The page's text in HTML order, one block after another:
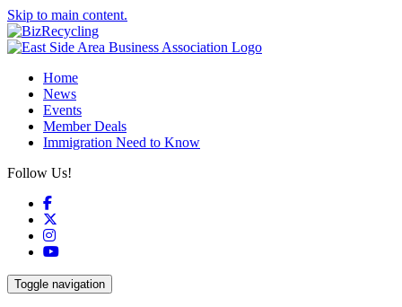
Skip to main content.
Home
News
Events
Member Deals
Immigration Need to Know
Follow Us!
Facebook
Instagram
YouTube
Toggle navigation